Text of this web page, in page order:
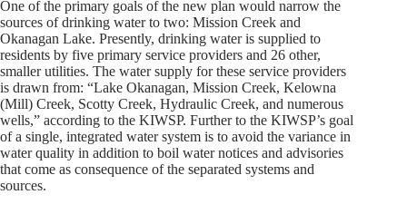
One of the primary goals of the new plan would narrow the
sources of drinking water to two: Mission Creek and
Okanagan Lake. Presently, drinking water is supplied to
residents by five primary service providers and 26 other,
smaller utilities. The water supply for these service providers
is drawn from: “Lake Okanagan, Mission Creek, Kelowna
(Mill) Creek, Scotty Creek, Hydraulic Creek, and numerous
wells,” according to the KIWSP. Further to the KIWSP’s goal
of a single, integrated water system is to avoid the variance in
water quality in addition to boil water notices and advisories
that come as consequence of the separated systems and
sources.